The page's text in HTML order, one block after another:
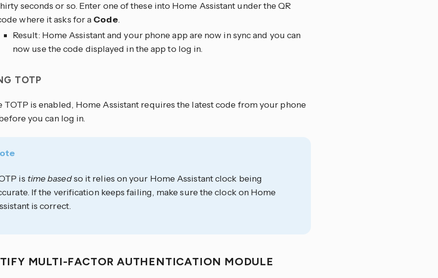
seconds or so. Enter one of these into Home Assistant under the QR
where it asks for a Code.
Result: Home Assistant and your phone app are now in sync and you can
now use the code displayed in the app to log in.
TOTP
TOTP is enabled, Home Assistant requires the latest code from your phone
you can log in.
is time basedso it relies on your Home Assistant clock being
If the verification keeps failing, make sure the clock on Home
is correct.
MULTI-FACTOR AUTHENTICATION MODULE